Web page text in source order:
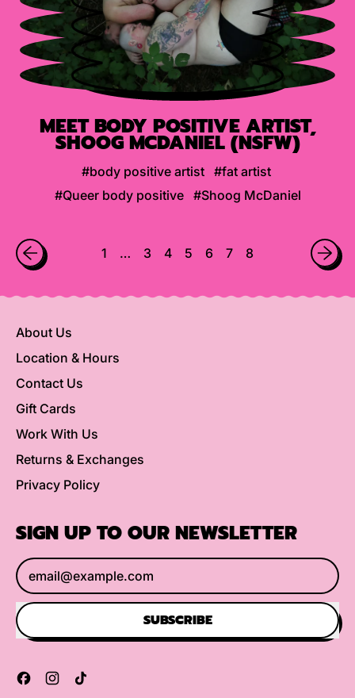
MEET BODY POSITIVE ARTIST,
SHOOG MCDANIEL (NSFW)
#body positive artist
#fat artist
#Queer body positive
#Shoog McDaniel
1 … 3 4 5 6 7 8
About Us
Location & Hours
Contact Us
Gift Cards
Work With Us
Returns & Exchanges
Privacy Policy
SIGN UP TO OUR NEWSLETTER
Email Address
SUBSCRIBE
FacebookInstagram